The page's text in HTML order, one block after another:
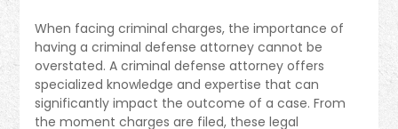
When facing criminal charges, the importance of
having a criminal defense attorney cannot be
overstated. A criminal defense attorney offers
specialized knowledge and expertise that can
significantly impact the outcome of a case. From
the moment charges are filed, these legal